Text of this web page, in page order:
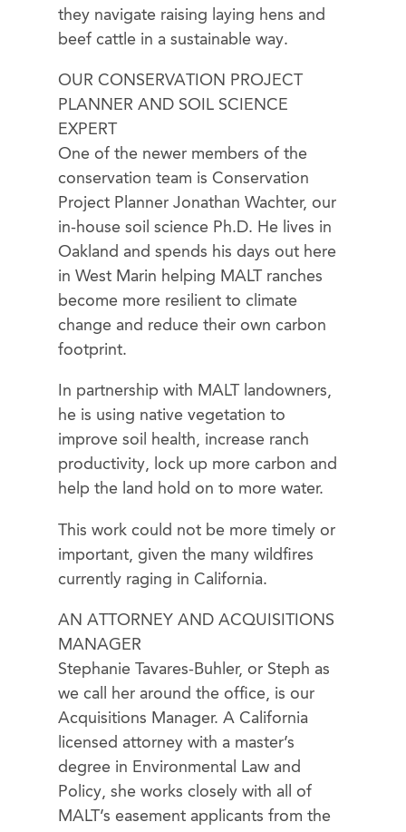
they navigate raising laying hens and
beef cattle in a sustainable way.
OUR CONSERVATION PROJECT
PLANNER AND SOIL SCIENCE
EXPERT
One of the newer members of the
conservation team is Conservation
Project Planner Jonathan Wachter, our
in-house soil science Ph.D. He lives in
Oakland and spends his days out here
in West Marin helping MALT ranches
become more resilient to climate
change and reduce their own carbon
footprint.
In partnership with MALT landowners,
he is using native vegetation to
improve soil health, increase ranch
productivity, lock up more carbon and
help the land hold on to more water.
This work could not be more timely or
important, given the many wildfires
currently raging in California.
AN ATTORNEY AND ACQUISITIONS
MANAGER
Stephanie Tavares-Buhler, or Steph as
we call her around the office, is our
Acquisitions Manager. A California
licensed attorney with a master’s
degree in Environmental Law and
Policy, she works closely with all of
MALT’s easement applicants from the